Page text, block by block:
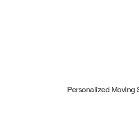
Personalized Moving